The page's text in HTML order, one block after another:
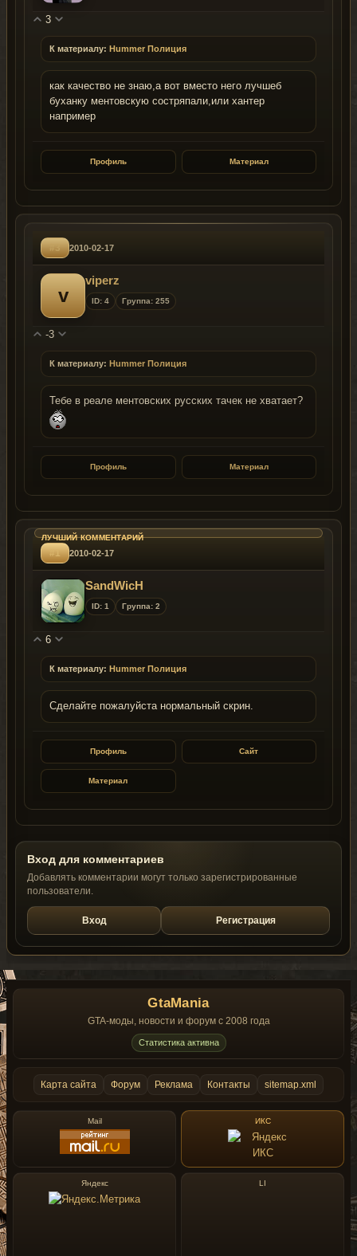
3
К материалу: Hummer Полиция
как качество не знаю,а вот вместо него лучшеб
буханку ментовскую состряпали,или хантер
например
Профиль Материал
#3 2010-02-17
v
viperz
ID: 4 Группа: 255
-3
К материалу: Hummer Полиция
Тебе в реале ментовских русских тачек не хватает?
Профиль Материал
#1 2010-02-17
SandWicH
ID: 1 Группа: 2
6
К материалу: Hummer Полиция
Сделайте пожалуйста нормальный скрин.
Профиль Сайт
Материал
Вход для комментариев
Добавлять комментарии могут только зарегистрированные
пользователи.
Вход Регистрация
GtaMania
GTA-моды, новости и форум с 2008 года
Статистика активна
Карта сайта Форум Реклама Контакты sitemap.xml
Mail ИКС
Яндекс LI